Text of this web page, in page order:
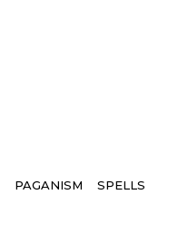
PAGANISM
SPELLS